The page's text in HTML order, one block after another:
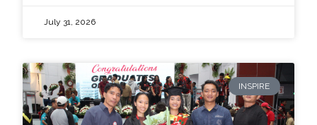
July 31, 2026
INSPIRE